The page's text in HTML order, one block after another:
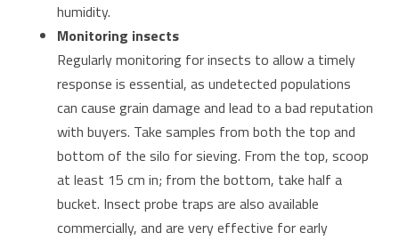
humidity.
Monitoring insects
Regularly monitoring for insects to allow a timely
response is essential, as undetected populations
can cause grain damage and lead to a bad reputation
with buyers. Take samples from both the top and
bottom of the silo for sieving. From the top, scoop
at least 15 cm in; from the bottom, take half a
bucket. Insect probe traps are also available
commercially, and are very effective for early